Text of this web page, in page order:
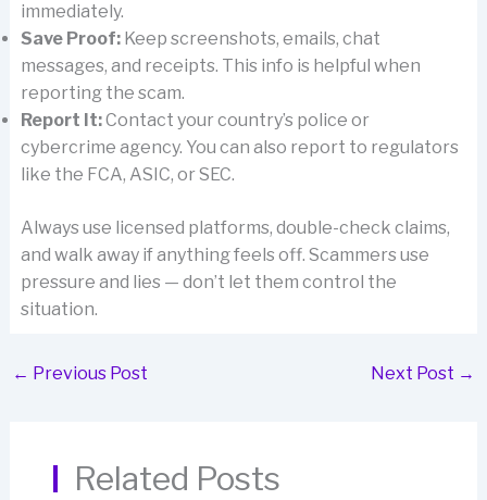
immediately.
Save Proof:Keep screenshots, emails, chat
messages, and receipts. This info is helpful when
reporting the scam.
Report It:Contact your country’s police or
cybercrime agency. You can also report to regulators
like the FCA, ASIC, or SEC.
Always use licensed platforms, double-check claims,
and walk away if anything feels off. Scammers use
pressure and lies — don’t let them control the
situation.
← Previous Post Next Post →
Related Posts